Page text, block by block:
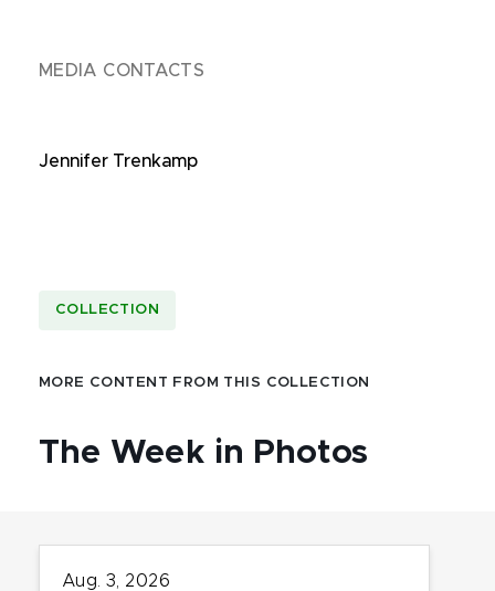
MEDIA CONTACTS
Jennifer Trenkamp
COLLECTION
MORE CONTENT FROM THIS COLLECTION
The Week in Photos
Aug. 3, 2026